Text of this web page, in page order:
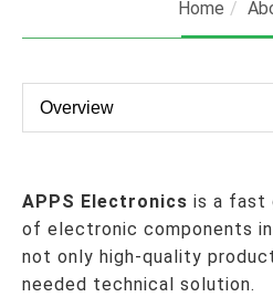
Home
APPS Electronics is a fast
of electronic components in
not only high-quality
needed technical solution.